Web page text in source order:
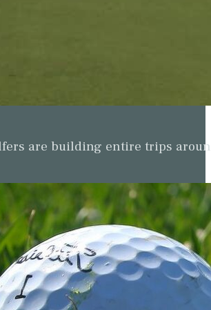
are building entire trips